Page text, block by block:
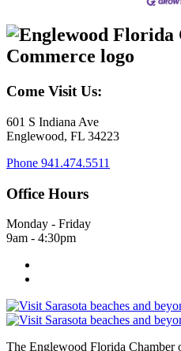
Come Visit Us:
601 S Indiana Ave
Englewood, FL 34223
Phone 941.474.5511
Office Hours
Monday - Friday
9am - 4:30pm
The Englewood Florida Chamber